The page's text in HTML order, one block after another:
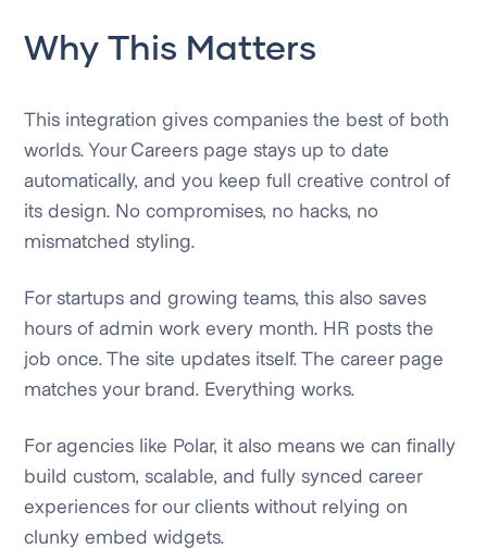
Why This Matters
This integration gives companies the best of both
worlds. Your Careers page stays up to date
automatically, and you keep full creative control of
its design. No compromises, no hacks, no
mismatched styling.
For startups and growing teams, this also saves
hours of admin work every month. HR posts the
job once. The site updates itself. The career page
matches your brand. Everything works.
For agencies like Polar, it also means we can finally
build custom, scalable, and fully synced career
experiences for our clients without relying on
clunky embed widgets.